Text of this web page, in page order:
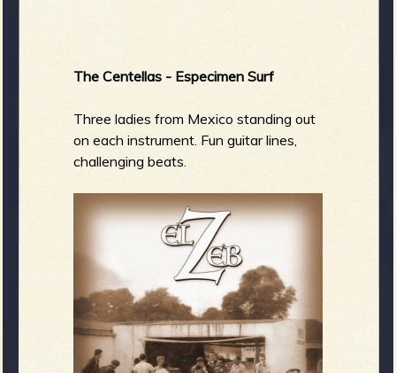
The Centellas - Especimen Surf
Three ladies from Mexico standing out
on each instrument. Fun guitar lines,
challenging beats.